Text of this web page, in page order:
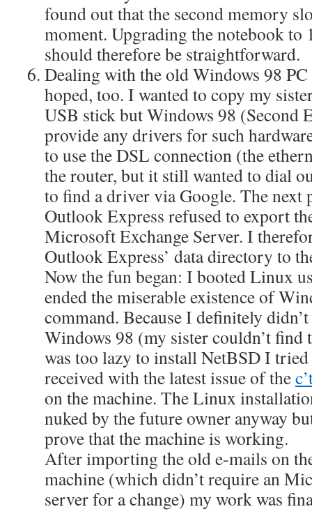
found out that the second memory
moment. Upgrading the notebook
should therefore be straightforward.
Dealing with the old Windows 98 PC
hoped, too. I wanted to copy my
USB stick but Windows 98 (Second
provide any drivers for such
to use the DSL connection (the
the router, but it still wanted to dial
to find a driver via Google. The next
Outlook Express refused to export
Microsoft Exchange Server. I
Outlook Express’ data directory to
Now the fun began: I booted Linux
ended the miserable existence of
command. Because I definitely
Windows 98 (my sister couldn’t find
was too lazy to install NetBSD I
received with the latest issue of the
on the machine. The Linux
nuked by the future owner anyway
prove that the machine is working.
After importing the old e-mails on
machine (which didn’t require an
server for a change) my work was